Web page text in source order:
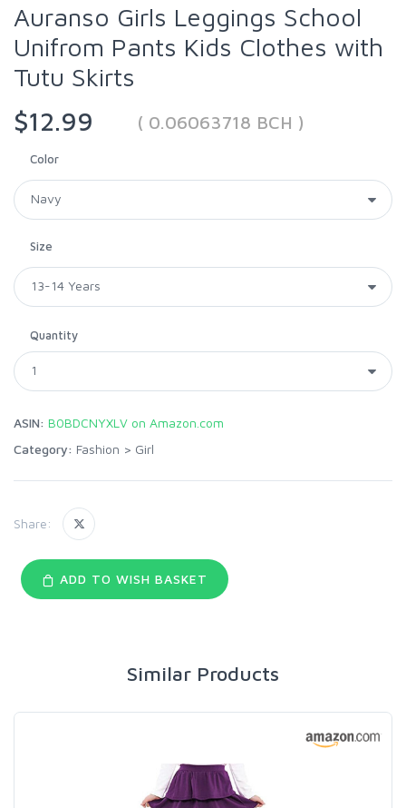
Auranso Girls Leggings School
Unifrom Pants Kids Clothes with
Tutu Skirts
$12.99
( 0.06063718 BCH )
Color
Size
Quantity
ASIN: B0BDCNYXLV on Amazon.com
Category: Fashion > Girl
Share:
ADD TO WISH BASKET
Similar Products